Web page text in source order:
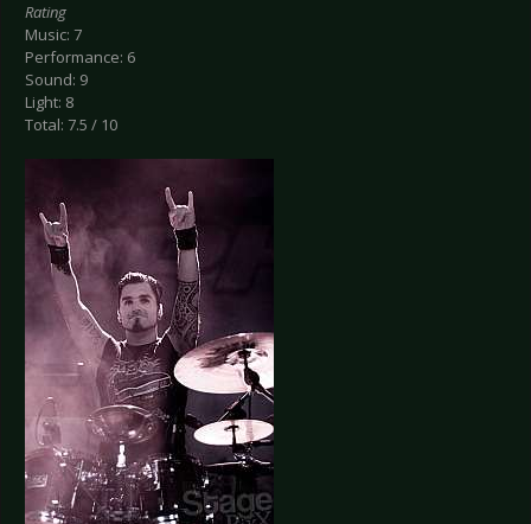
Rating
Music: 7
Performance: 6
Sound: 9
Light: 8
Total: 7.5 / 10